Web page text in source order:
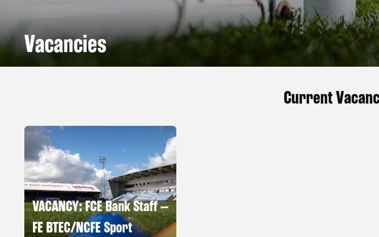
Vacancies
Current
VACANCY: FCE Bank Staff –
FE BTEC/NCFE Sport